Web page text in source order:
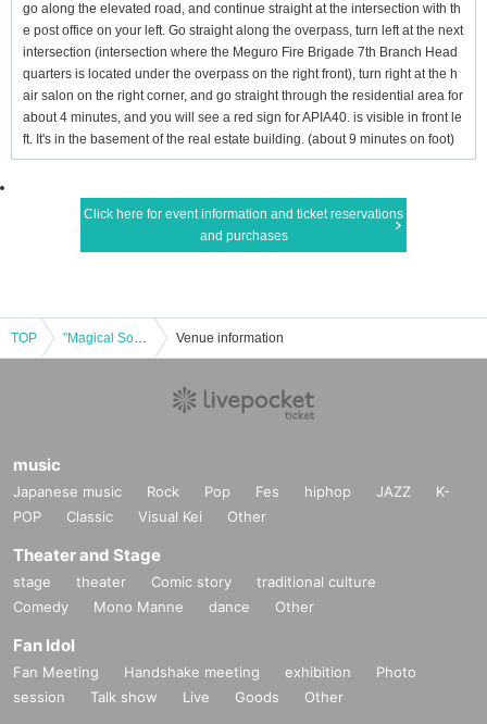
go along the elevated road, and continue straight at the intersection with th
e post office on your left. Go straight along the overpass, turn left at the next
intersection (intersection where the Meguro Fire Brigade 7th Branch Head
quarters is located under the overpass on the right front), turn right at the h
air salon on the right corner, and go straight through the residential area for
about 4 minutes, and you will see a red sign for APIA40. is visible in front le
ft. It's in the basement of the real estate building. (about 9 minutes on foot)
Click here for event information and ticket reservations
and purchases
TOP "Magical Something!" Cast: Hashiko Watabe / Maoko Sano / Ran / Ame Wakasugi Venue information
music
Japanese music Rock Pop Fes hiphop JAZZ
K-
POP
Classic Visual Kei Other
Theater and Stage
stage theater Comic story
traditional culture
Comedy
Mono Manne dance Other
Fan Idol
Fan Meeting Handshake meeting exhibition
Photo
session
Talk show Live Goods Other